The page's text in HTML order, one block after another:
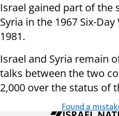
Israel gained part of the
Syria in the 1967 Six-
1981.
Israel and Syria remain
talks between the two
2,000 over the status of
Found a